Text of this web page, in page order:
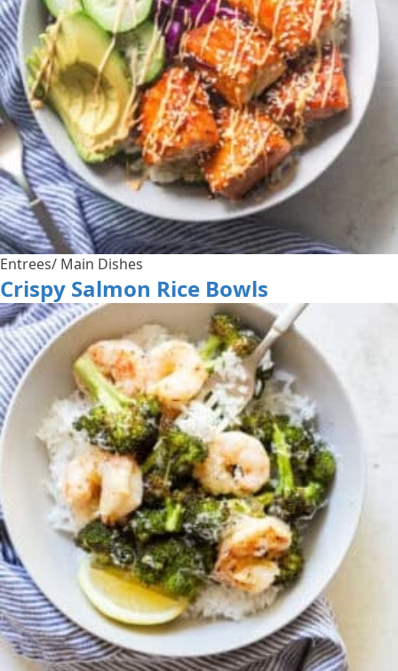
Entrees/ Main Dishes
Crispy Salmon Rice Bowls